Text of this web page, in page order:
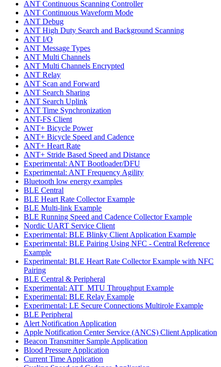
ANT Continuous Scanning Controller
ANT Continuous Waveform Mode
ANT Debug
ANT High Duty Search and Background Scanning
ANT I/O
ANT Message Types
ANT Multi Channels
ANT Multi Channels Encrypted
ANT Relay
ANT Scan and Forward
ANT Search Sharing
ANT Search Uplink
ANT Time Synchronization
ANT-FS Client
ANT+ Bicycle Power
ANT+ Bicycle Speed and Cadence
ANT+ Heart Rate
ANT+ Stride Based Speed and Distance
Experimental: ANT Bootloader/DFU
Experimental: ANT Frequency Agility
Bluetooth low energy examples
BLE Central
BLE Heart Rate Collector Example
BLE Multi-link Example
BLE Running Speed and Cadence Collector Example
Nordic UART Service Client
Experimental: BLE Blinky Client Application Example
Experimental: BLE Pairing Using NFC - Central Reference
Example
Experimental: BLE Heart Rate Collector Example with NFC
Pairing
BLE Central & Peripheral
Experimental: ATT_MTU Throughput Example
Experimental: BLE Relay Example
Experimental: LE Secure Connections Multirole Example
BLE Peripheral
Alert Notification Application
Apple Notification Center Service (ANCS) Client Application
Beacon Transmitter Sample Application
Blood Pressure Application
Current Time Application